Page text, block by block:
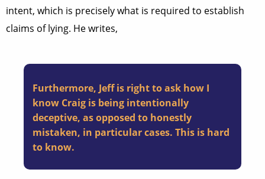
intent, which is precisely what is required to establish
claims of lying. He writes,
Furthermore, Jeff is right to ask how I
know Craig is being intentionally
deceptive, as opposed to honestly
mistaken, in particular cases. This is hard
to know.